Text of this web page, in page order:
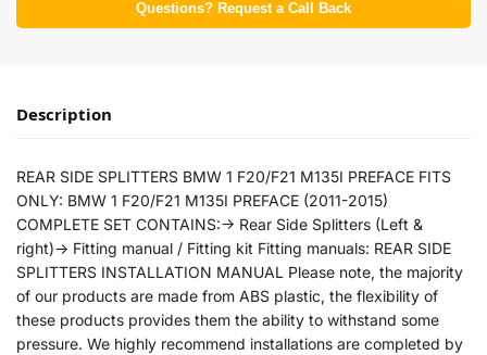
Questions? Request a Call Back
Description
REAR SIDE SPLITTERS BMW 1 F20/F21 M135I PREFACE FITS
ONLY: BMW 1 F20/F21 M135I PREFACE (2011-2015)
COMPLETE SET CONTAINS:-> Rear Side Splitters (Left &
right)-> Fitting manual / Fitting kit Fitting manuals: REAR SIDE
SPLITTERS INSTALLATION MANUAL Please note, the majority
of our products are made from ABS plastic, the flexibility of
these products provides them the ability to withstand some
pressure. We highly recommend installations are completed by